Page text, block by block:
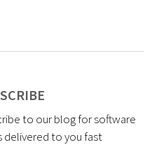
to our blog for software
delivered to you fast